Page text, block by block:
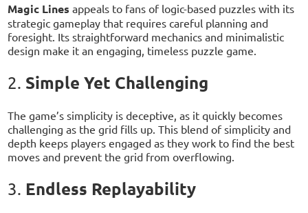
Magic Lines appeals to fans of logic-based puzzles with its
strategic gameplay that requires careful planning and
foresight. Its straightforward mechanics and minimalistic
design make it an engaging, timeless puzzle game.
2. Simple Yet Challenging
The game’s simplicity is deceptive, as it quickly becomes
challenging as the grid fills up. This blend of simplicity and
depth keeps players engaged as they work to find the best
moves and prevent the grid from overflowing.
3. Endless Replayability